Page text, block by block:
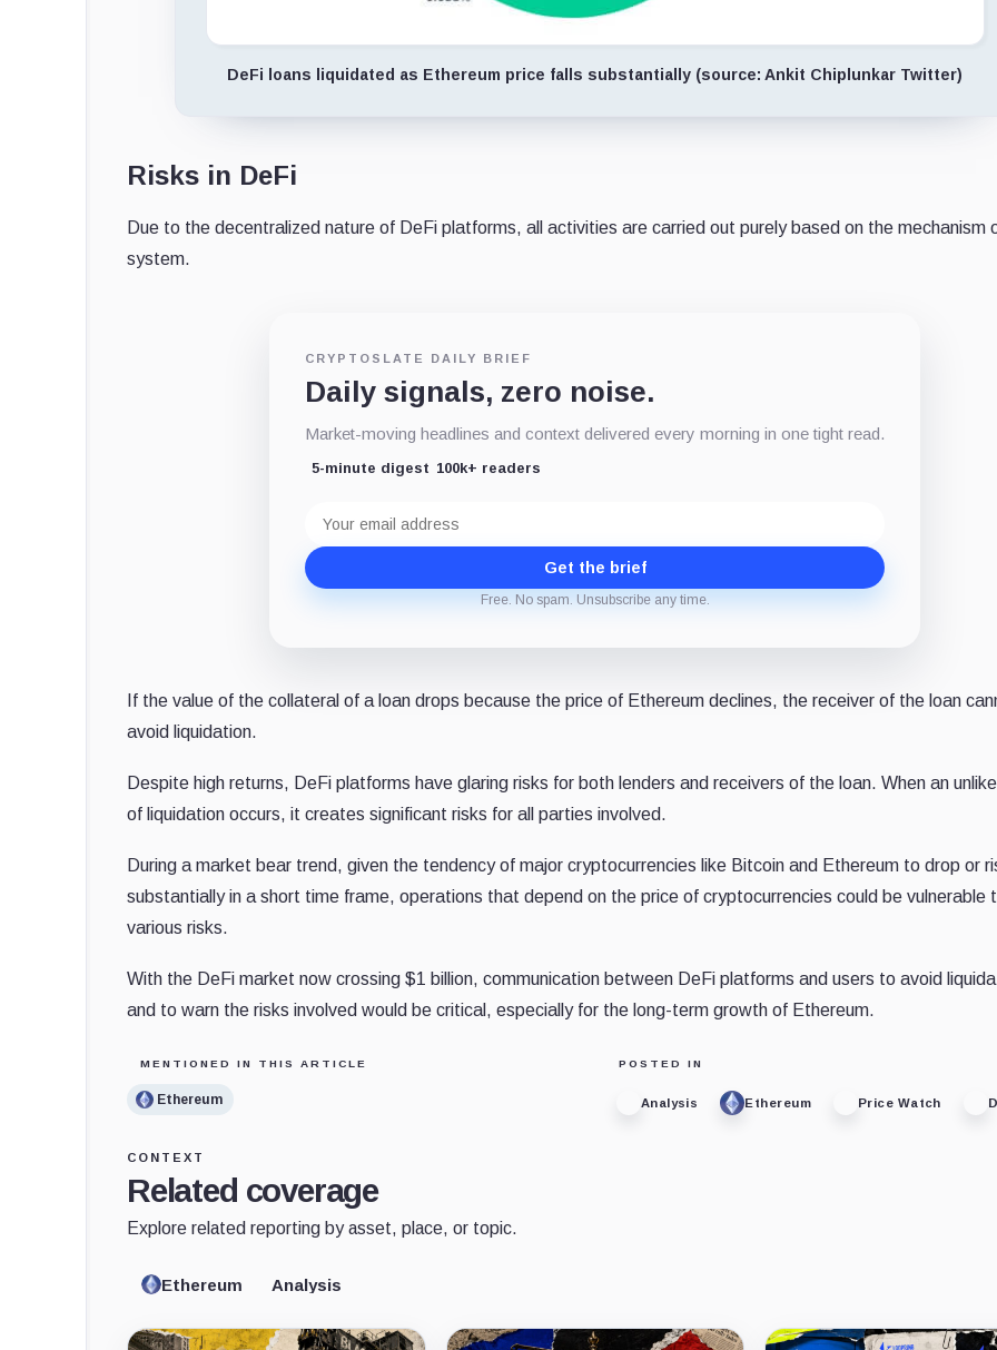
DeFi loans liquidated as Ethereum price falls substantially (source: Ankit Chiplunkar Twitter)
Risks in DeFi
Due to the decentralized nature of DeFi platforms, all activities are carried out purely based on the mechanism
system.
CRYPTOSLATE DAILY BRIEF
Daily signals, zero noise.
Market-moving headlines and context delivered every morning in one tight read.
5-minute digest 100k+ readers
address
Get the brief
Free. No spam. Unsubscribe any time.
If the value of the collateral of a loan drops because the price of Ethereum declines, the receiver of the loan
avoid liquidation.
Despite high returns, DeFi platforms have glaring risks for both lenders and receivers of the loan. When an
of liquidation occurs, it creates significant risks for all parties involved.
During a market bear trend, given the tendency of major cryptocurrencies like Bitcoin and Ethereum to drop or
substantially in a short time frame, operations that depend on the price of cryptocurrencies could be vulnerable
various risks.
With the DeFi market now crossing $1 billion, communication between DeFi platforms and users to avoid
and to warn the risks involved would be critical, especially for the long-term growth of Ethereum.
MENTIONED IN THIS ARTICLE
Ethereum
POSTED IN
Analysis Ethereum Price Watch
CONTEXT
Related coverage
Explore related reporting by asset, place, or topic.
Ethereum Analysis